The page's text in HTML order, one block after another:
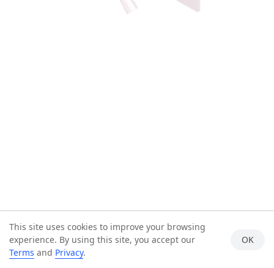
This site uses cookies to improve your browsing
experience. By using this site, you accept our
Terms and Privacy.
OK